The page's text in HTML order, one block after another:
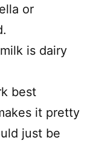
or
is dairy
best
it pretty
just be